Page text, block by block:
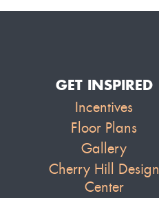
GET INSPIRED
Incentives
Floor Plans
Gallery
Cherry Hill Design
Center